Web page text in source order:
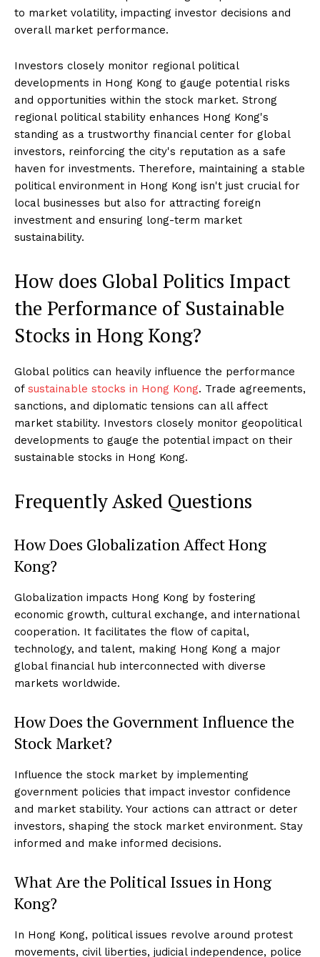
to market volatility, impacting investor decisions and
overall market performance.
Investors closely monitor regional political
developments in Hong Kong to gauge potential risks
and opportunities within the stock market. Strong
regional political stability enhances Hong Kong's
standing as a trustworthy financial center for global
investors, reinforcing the city's reputation as a safe
haven for investments. Therefore, maintaining a stable
political environment in Hong Kong isn't just crucial for
local businesses but also for attracting foreign
investment and ensuring long-term market
sustainability.
How does Global Politics Impact
the Performance of Sustainable
Stocks in Hong Kong?
Global politics can heavily influence the performance
of sustainable stocks in Hong Kong. Trade agreements,
sanctions, and diplomatic tensions can all affect
market stability. Investors closely monitor geopolitical
developments to gauge the potential impact on their
sustainable stocks in Hong Kong.
Frequently Asked Questions
How Does Globalization Affect Hong
Kong?
Globalization impacts Hong Kong by fostering
economic growth, cultural exchange, and international
cooperation. It facilitates the flow of capital,
technology, and talent, making Hong Kong a major
global financial hub interconnected with diverse
markets worldwide.
How Does the Government Influence the
Stock Market?
Influence the stock market by implementing
government policies that impact investor confidence
and market stability. Your actions can attract or deter
investors, shaping the stock market environment. Stay
informed and make informed decisions.
What Are the Political Issues in Hong
Kong?
In Hong Kong, political issues revolve around protest
movements, civil liberties, judicial independence, police